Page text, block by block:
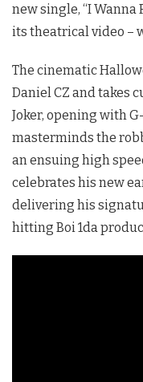
new single, “I
its theatrical video –
The cinematic
Daniel CZ and takes
Joker, opening withG
masterminds the
an ensuing high
celebrates his new
delivering his
hitting Boi 1da